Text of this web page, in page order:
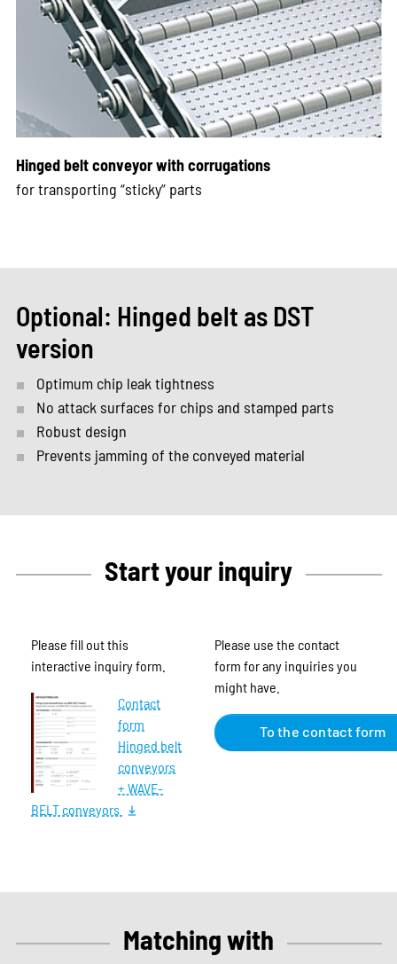
Hinged belt conveyor with corrugations
for transporting “sticky” parts
Optional: Hinged belt as DST
version
Optimum chip leak tightness
No attack surfaces for chips and stamped parts
Robust design
Prevents jamming of the conveyed material
Start your inquiry
Please fill out this
interactive inquiry form.
Contact
form
Hinged belt
conveyors
+ WAVE-
BELT conveyors
Please use the contact
form for any inquiries you
might have.
To the contact form
Matching with